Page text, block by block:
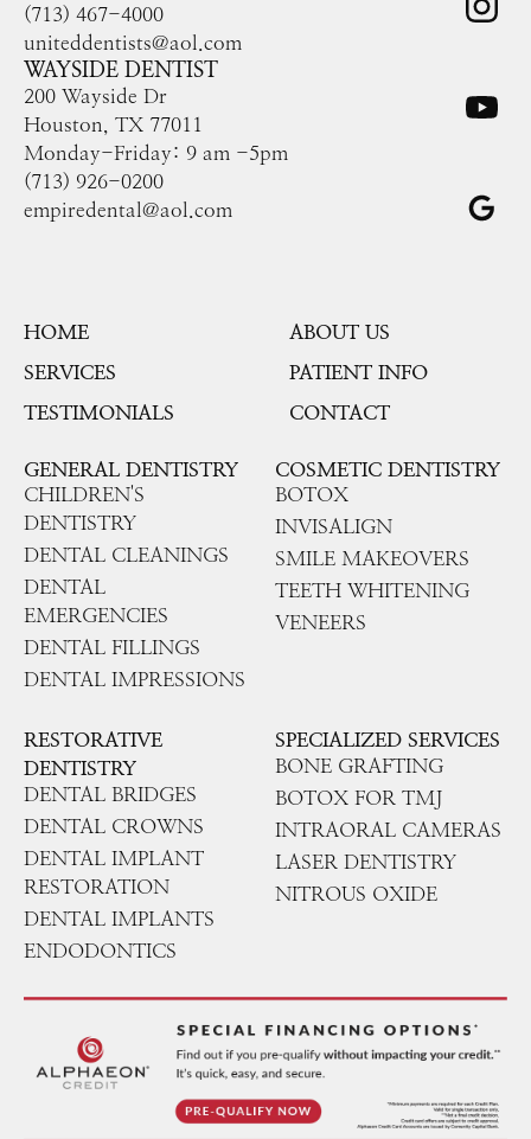
(713) 467-4000
uniteddentists@aol.com
WAYSIDE DENTIST
200 Wayside Dr
Houston, TX 77011
Monday-Friday: 9 am -5pm
(713) 926-0200
empiredental@aol.com
HOME
ABOUT US
SERVICES
PATIENT INFO
TESTIMONIALS
CONTACT
GENERAL DENTISTRY
CHILDREN'S
DENTISTRY
DENTAL CLEANINGS
DENTAL
EMERGENCIES
DENTAL FILLINGS
DENTAL IMPRESSIONS
COSMETIC DENTISTRY
BOTOX
INVISALIGN
SMILE MAKEOVERS
TEETH WHITENING
VENEERS
RESTORATIVE
DENTISTRY
DENTAL BRIDGES
DENTAL CROWNS
DENTAL IMPLANT
RESTORATION
DENTAL IMPLANTS
ENDODONTICS
SPECIALIZED SERVICES
BONE GRAFTING
BOTOX FOR TMJ
INTRAORAL CAMERAS
LASER DENTISTRY
NITROUS OXIDE